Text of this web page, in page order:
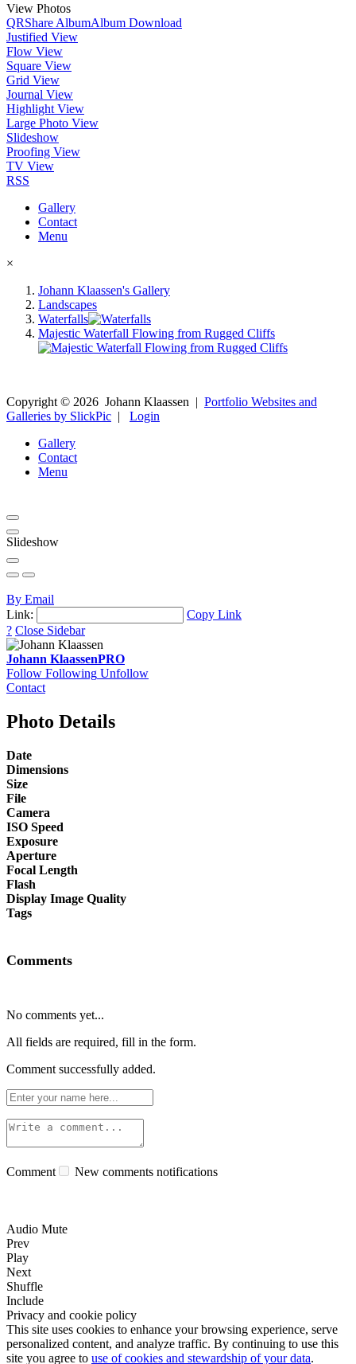
View Photos
QRShare AlbumAlbum Download
Justified View
Flow View
Square View
Grid View
Journal View
Highlight View
Large Photo View
Slideshow
Proofing View
TV View
RSS
Gallery
Contact
Menu
×
Johann Klaassen's Gallery
Landscapes
Waterfalls
Majestic Waterfall Flowing from Rugged Cliffs
Copyright © 2026 Johann Klaassen | Portfolio Websites and
Galleries by SlickPic | Login
Gallery
Contact
Menu
Slideshow
By Email
Link:
Copy Link
? Close Sidebar
Johann KlaassenPRO
Follow Following Unfollow
Contact
Photo Details
Date
Dimensions
Size
File
Camera
ISO Speed
Exposure
Aperture
Focal Length
Flash
Display Image Quality
Tags
Comments
No comments yet...
All fields are required, fill in the form.
Comment successfully added.
Comment New comments notifications
Audio Mute
Prev
Play
Next
Shuffle
Include